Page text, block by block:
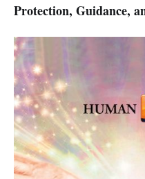
Protection, Guidance,